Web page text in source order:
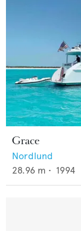
Grace
Nordlund
28.96 m • 1994